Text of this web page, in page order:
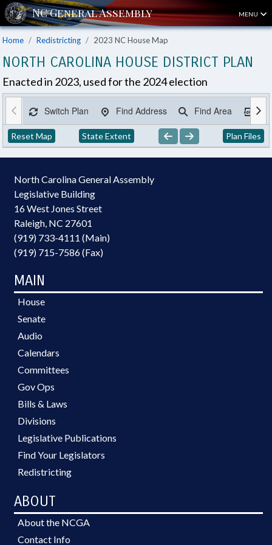
MENU
Home Redistricting 2023 NC House Map
NORTH CAROLINA HOUSE DISTRICT PLAN
Enacted in 2023, used for the 2024 election
Switch Plan Find Address Find Area
Reset Map State Extent Plan Files
North Carolina General Assembly
Legislative Building
16 West Jones Street
Raleigh, NC 27601
(919) 733-4111 (Main)
(919) 715-7586 (Fax)
MAIN
House
Senate
Audio
Calendars
Committees
Gov Ops
Bills & Laws
Divisions
Legislative Publications
Find Your Legislators
Redistricting
ABOUT
About the NCGA
Contact Info